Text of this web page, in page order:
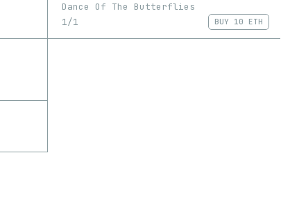
Dance Of The Butterflies
1/1
BUY 10 ETH